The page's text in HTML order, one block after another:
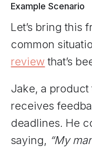
Example Scenario
Let’s bring this
common
review that’s
Jake, a product
receives
deadlines. He
saying, “My